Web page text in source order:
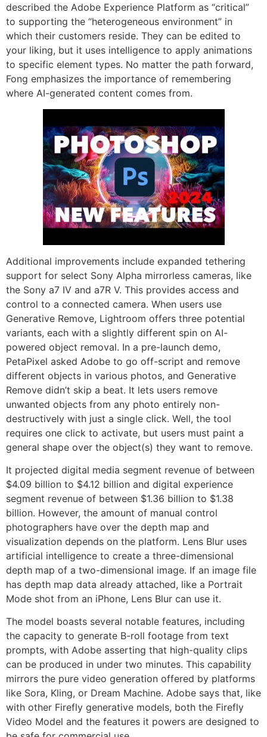
described the Adobe Experience Platform as “critical”
to supporting the “heterogeneous environment” in
which their customers reside. They can be edited to
your liking, but it uses intelligence to apply animations
to specific element types. No matter the path forward,
Fong emphasizes the importance of remembering
where AI-generated content comes from.
Additional improvements include expanded tethering
support for select Sony Alpha mirrorless cameras, like
the Sony a7 IV and a7R V. This provides access and
control to a connected camera. When users use
Generative Remove, Lightroom offers three potential
variants, each with a slightly different spin on AI-
powered object removal. In a pre-launch demo,
PetaPixel asked Adobe to go off-script and remove
different objects in various photos, and Generative
Remove didn’t skip a beat. It lets users remove
unwanted objects from any photo entirely non-
destructively with just a single click. Well, the tool
requires one click to activate, but users must paint a
general shape over the object(s) they want to remove.
It projected digital media segment revenue of between
$4.09 billion to $4.12 billion and digital experience
segment revenue of between $1.36 billion to $1.38
billion. However, the amount of manual control
photographers have over the depth map and
visualization depends on the platform. Lens Blur uses
artificial intelligence to create a three-dimensional
depth map of a two-dimensional image. If an image file
has depth map data already attached, like a Portrait
Mode shot from an iPhone, Lens Blur can use it.
The model boasts several notable features, including
the capacity to generate B-roll footage from text
prompts, with Adobe asserting that high-quality clips
can be produced in under two minutes. This capability
mirrors the pure video generation offered by platforms
like Sora, Kling, or Dream Machine. Adobe says that, like
with other Firefly generative models, both the Firefly
Video Model and the features it powers are designed to